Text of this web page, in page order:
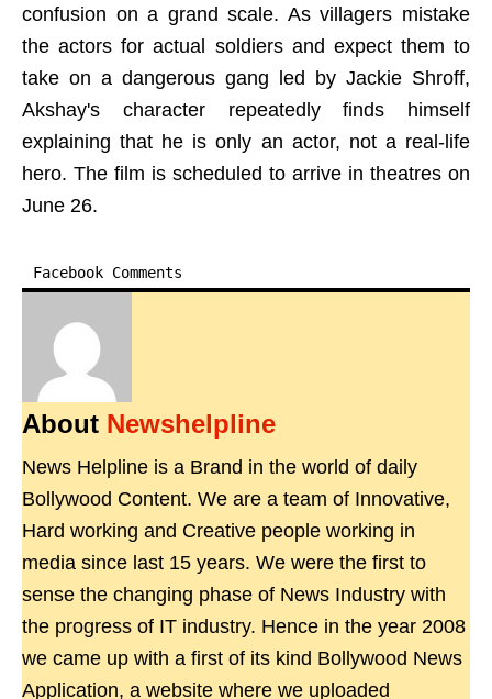
confusion on a grand scale. As villagers mistake
the actors for actual soldiers and expect them to
take on a dangerous gang led by Jackie Shroff,
Akshay's character repeatedly finds himself
explaining that he is only an actor, not a real-life
hero. The film is scheduled to arrive in theatres on
June 26.
Facebook Comments
About Newshelpline
News Helpline is a Brand in the world of daily
Bollywood Content. We are a team of Innovative,
Hard working and Creative people working in
media since last 15 years. We were the first to
sense the changing phase of News Industry with
the progress of IT industry. Hence in the year 2008
we came up with a first of its kind Bollywood News
Application, a website where we uploaded